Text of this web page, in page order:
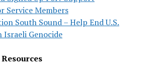
Service Members
South Sound – Help End U.S.
Genocide